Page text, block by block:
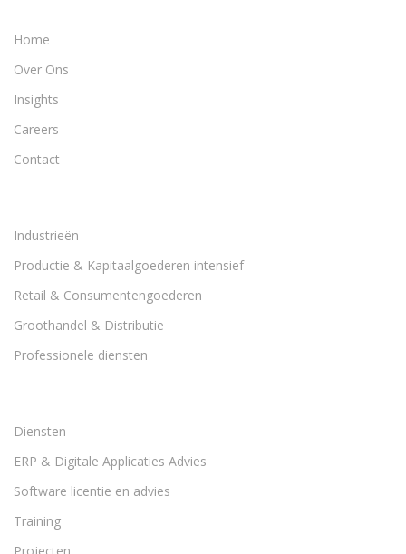
Home
Over Ons
Insights
Careers
Contact
Industrieën
Productie & Kapitaalgoederen intensief
Retail & Consumentengoederen
Groothandel & Distributie
Professionele diensten
Diensten
ERP & Digitale Applicaties Advies
Software licentie en advies
Training
Projecten